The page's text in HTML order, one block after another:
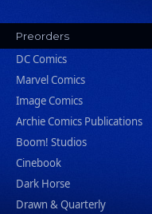
Preorders
DC Comics
Marvel Comics
Image Comics
Archie Comics Publications
Boom! Studios
Cinebook
Dark Horse
Drawn & Quarterly